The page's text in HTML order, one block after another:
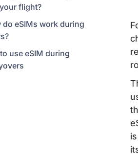
flight?
do eSIMs work during
use eSIM during